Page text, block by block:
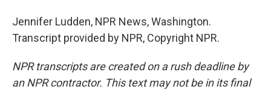
Jennifer Ludden, NPR News, Washington.
Transcript provided by NPR, Copyright NPR.
NPR transcripts are created on a rush deadline by
an NPR contractor. This text may not be in its final